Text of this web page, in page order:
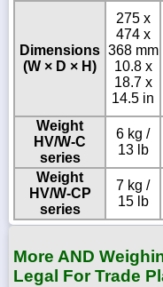
Dimensions
(W × D × H)
275 x
474 x
368 mm
10.8 x
18.7 x
14.5 in
Weight
HV/W-C
series
6 kg /
13 lb
Weight
HV/W-CP
series
7 kg /
15 lb
More AND
Legal For Trade